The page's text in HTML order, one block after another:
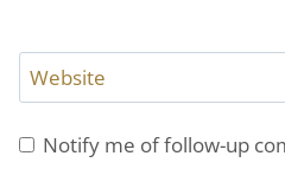
Website
Notify me of follow-up